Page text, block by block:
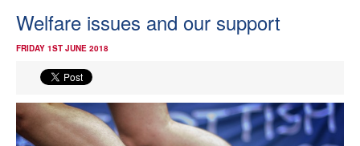
Home
News
Events
Welfare issues and our support
FRIDAY 1ST JUNE 2018